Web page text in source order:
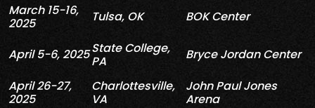
March 15-16,
2025
Tulsa, OK BOK Center
April 5-6, 2025State College,
PA
Bryce Jordan Center
April26-27,
2025
Charlottesville,
VA
John Paul Jones
Arena